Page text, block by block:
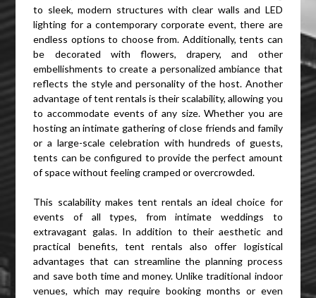
to sleek, modern structures with clear walls and LED
lighting for a contemporary corporate event, there are
endless options to choose from. Additionally, tents can
be decorated with flowers, drapery, and other
embellishments to create a personalized ambiance that
reflects the style and personality of the host. Another
advantage of tent rentals is their scalability, allowing you
to accommodate events of any size. Whether you are
hosting an intimate gathering of close friends and family
or a large-scale celebration with hundreds of guests,
tents can be configured to provide the perfect amount
of space without feeling cramped or overcrowded.
This scalability makes tent rentals an ideal choice for
events of all types, from intimate weddings to
extravagant galas. In addition to their aesthetic and
practical benefits, tent rentals also offer logistical
advantages that can streamline the planning process
and save both time and money. Unlike traditional indoor
venues, which may require booking months or even